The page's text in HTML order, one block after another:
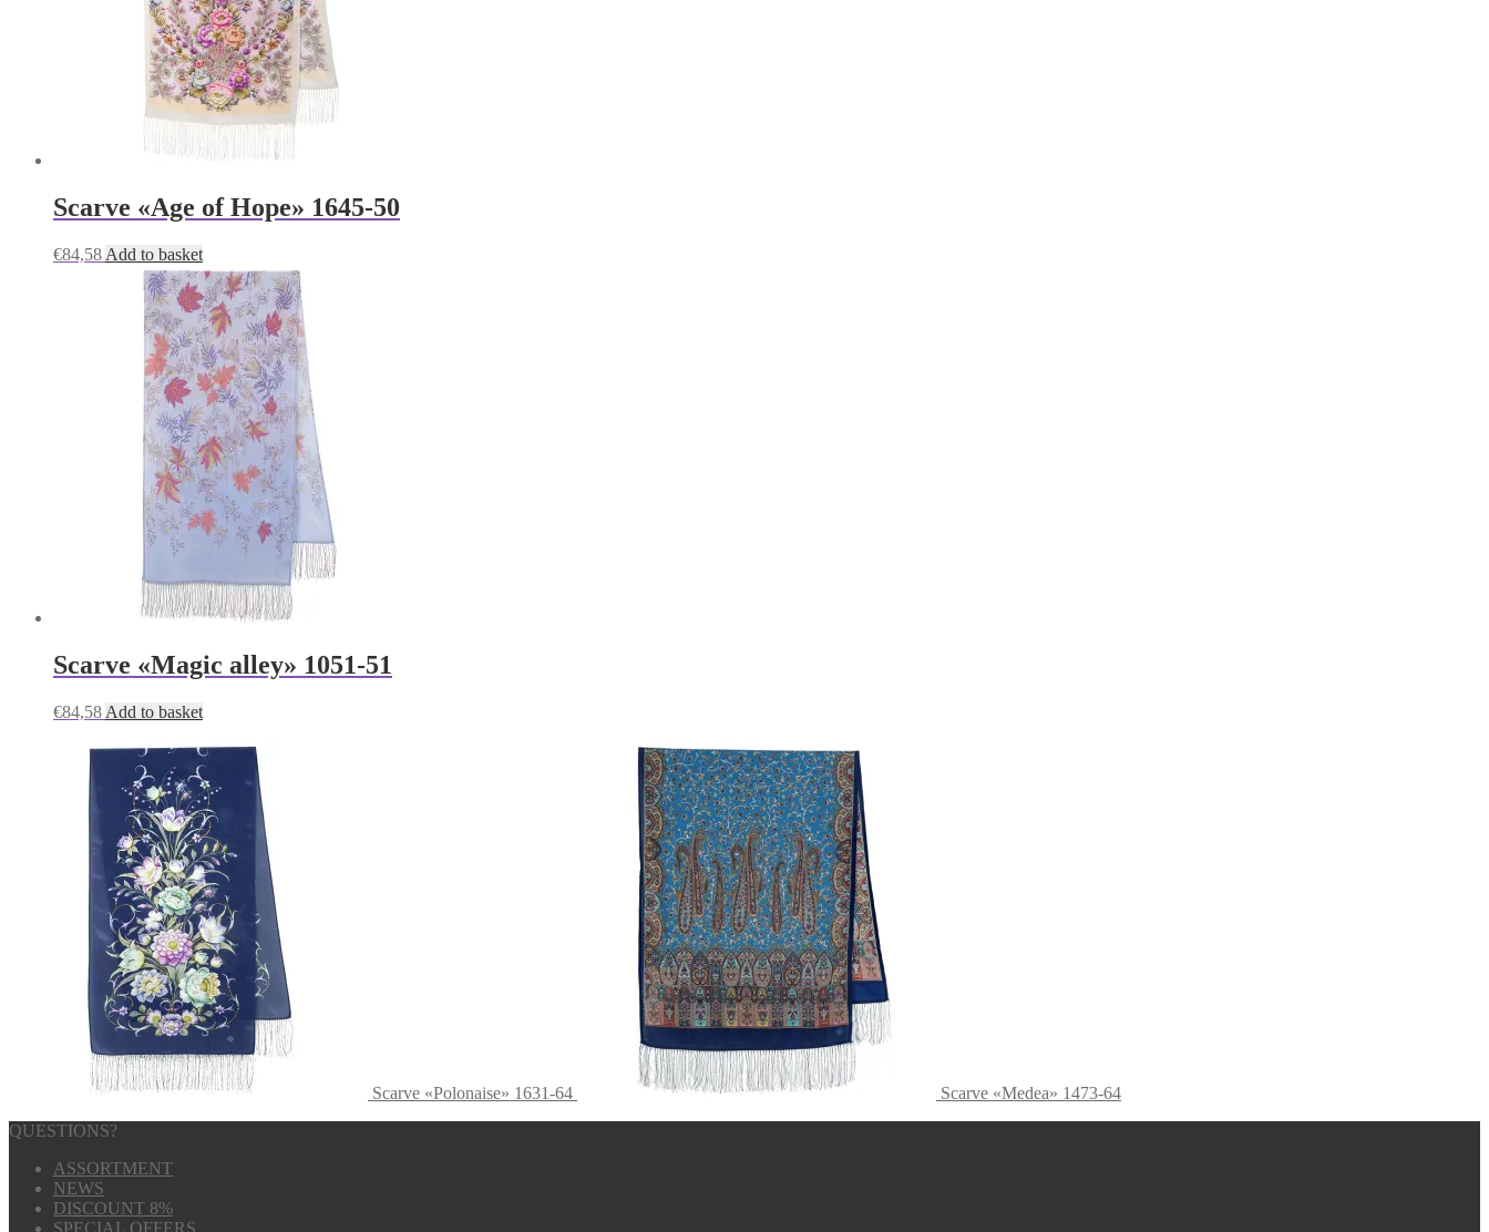
Scarve «Age of Hope» 1645-50
€84,58 Add to basket
Scarve «Magic alley» 1051-51
€84,58 Add to basket
Scarve «Polonaise» 1631-64
Scarve «Medea» 1473-64
QUESTIONS?
ASSORTMENT
NEWS
DISCOUNT 8%
SPECIAL OFFERS